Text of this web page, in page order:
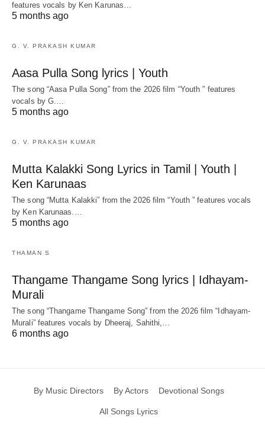
features vocals by Ken Karunas…
5 months ago
G. V. PRAKASH KUMAR
Aasa Pulla Song lyrics | Youth
The song “Aasa Pulla Song” from the 2026 film “Youth ” features
vocals by G.…
5 months ago
G. V. PRAKASH KUMAR
Mutta Kalakki Song Lyrics in Tamil | Youth |
Ken Karunaas
The song “Mutta Kalakki” from the 2026 film “Youth ” features vocals
by Ken Karunaas.…
5 months ago
THAMAN S
Thangame Thangame Song lyrics | Idhayam-
Murali
The song “Thangame Thangame Song” from the 2026 film “Idhayam-
Murali” features vocals by Dheeraj, Sahithi,…
6 months ago
By Music Directors By Actors Devotional Songs
All Songs Lyrics